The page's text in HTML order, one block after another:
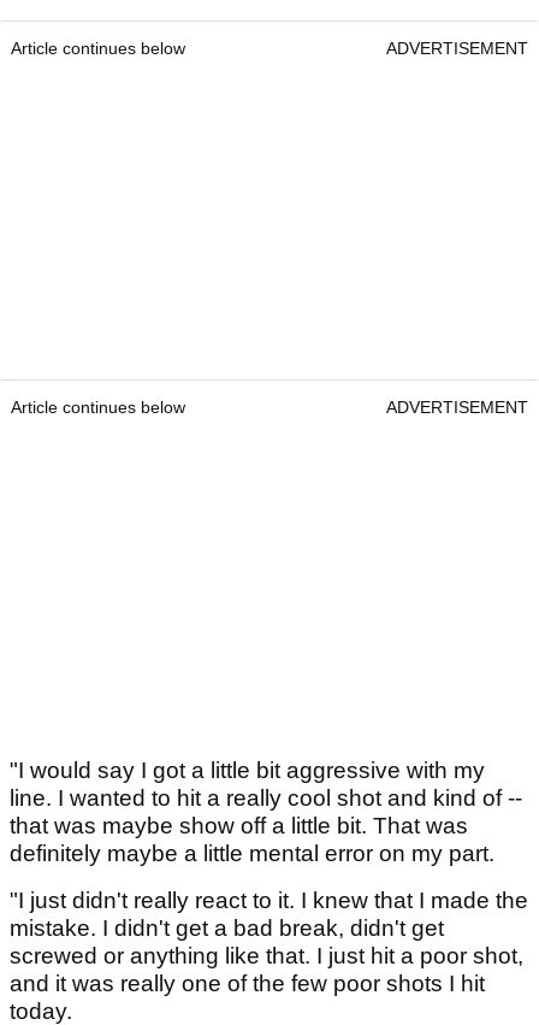
Article continues below ADVERTISEMENT
Article continues below ADVERTISEMENT
"I would say I got a little bit aggressive with my
line. I wanted to hit a really cool shot and kind of --
that was maybe show off a little bit. That was
definitely maybe a little mental error on my part.
"I just didn't really react to it. I knew that I made the
mistake. I didn't get a bad break, didn't get
screwed or anything like that. I just hit a poor shot,
and it was really one of the few poor shots I hit
today.